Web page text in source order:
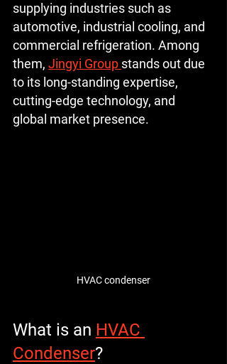
supplying industries such as
automotive, industrial cooling, and
commercial refrigeration. Among
them, Jingyi Group stands out due
to its long-standing expertise,
cutting-edge technology, and
global market presence.
HVAC condenser
What is an HVAC
Condenser?